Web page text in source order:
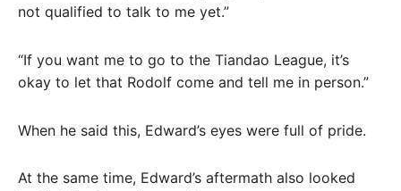
not qualified to talk to me yet.”
“If you want me to go to the Tiandao League, it’s
okay to let that Rodolf come and tell me in person.”
When he said this, Edward’s eyes were full of pride.
At the same time, Edward’s aftermath also looked